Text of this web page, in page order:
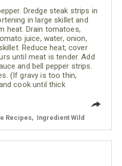
Dredge steak strips in
in large skillet and
heat. Drain tomatoes,
juice, water, onion,
Reduce heat; cover
until meat is tender. Add
and bell pepper strips.
(If gravy is too thin,
cook until thick
Recipes Ingredient Wild